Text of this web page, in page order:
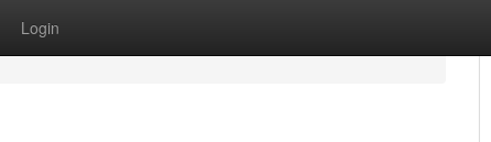
Login